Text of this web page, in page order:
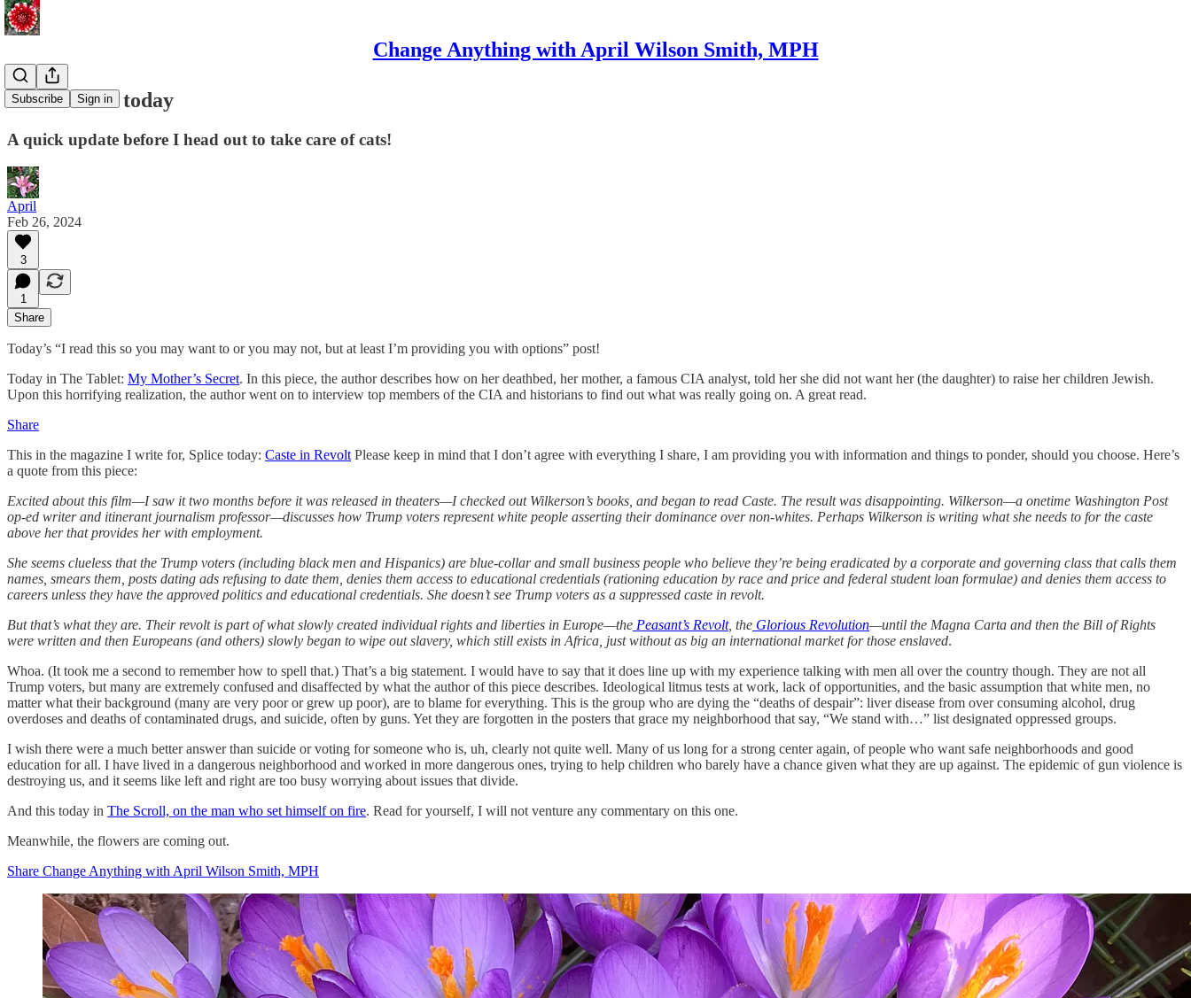
Change Anything with April Wilson Smith, MPH
Subscribe Sign in
What I read today
A quick update before I head out to take care of cats!
April
Feb 26, 2024
3
1
Share
Today’s “I read this so you may want to or you may not, but at least I’m providing you with options” post!
Today in The Tablet: My Mother’s Secret. In this piece, the author describes how on her deathbed, her mother, a famous CIA analyst, told her she did not want her (the daughter) to raise her children Jewish.
Upon this horrifying realization, the author went on to interview top members of the CIA and historians to find out what was really going on. A great read.
Share
This in the magazine I write for, Splice today: Caste in Revolt Please keep in mind that I don’t agree with everything I share, I am providing you with information and things to ponder, should you choose. Here’s
a quote from this piece:
Excited about this film—I saw it two months before it was released in theaters—I checked out Wilkerson’s books, and began to read Caste. The result was disappointing. Wilkerson—a onetime Washington Post
op-ed writer and itinerant journalism professor—discusses how Trump voters represent white people asserting their dominance over non-whites. Perhaps Wilkerson is writing what she needs to for the caste
above her that provides her with employment.
She seems clueless that the Trump voters (including black men and Hispanics) are blue-collar and small business people who believe they’re being eradicated by a corporate and governing class that calls them
names, smears them, posts dating ads refusing to date them, denies them access to educational credentials (rationing education by race and price and federal student loan formulae) and denies them access to
careers unless they have the approved politics and educational credentials. She doesn’t see Trump voters as a suppressed caste in revolt.
But that’s what they are. Their revolt is part of what slowly created individual rights and liberties in Europe—the Peasant’s Revolt, the Glorious Revolution—until the Magna Carta and then the Bill of Rights
were written and then Europeans (and others) slowly began to wipe out slavery, which still exists in Africa, just without as big an international market for those enslaved.
Whoa. (It took me a second to remember how to spell that.) That’s a big statement. I would have to say that it does line up with my experience talking with men all over the country though. They are not all
Trump voters, but many are extremely confused and disaffected by what the author of this piece describes. Ideological litmus tests at work, lack of opportunities, and the basic assumption that white men, no
matter what their background (many are very poor or grew up poor), are to blame for everything. This is the group who are dying the “deaths of despair”: liver disease from over consuming alcohol, drug
overdoses and deaths of contaminated drugs, and suicide, often by guns. Yet they are forgotten in the posters that grace my neighborhood that say, “We stand with…” list designated oppressed groups.
I wish there were a much better answer than suicide or voting for someone who is, uh, clearly not quite well. Many of us long for a strong center again, of people who want safe neighborhoods and good
education for all. I have lived in a dangerous neighborhood and worked in more dangerous ones, trying to help children who barely have a chance given what they are up against. The epidemic of gun violence is
destroying us, and it seems like left and right are too busy worrying about issues that divide.
And this today in The Scroll, on the man who set himself on fire. Read for yourself, I will not venture any commentary on this one.
Meanwhile, the flowers are coming out.
Share Change Anything with April Wilson Smith, MPH